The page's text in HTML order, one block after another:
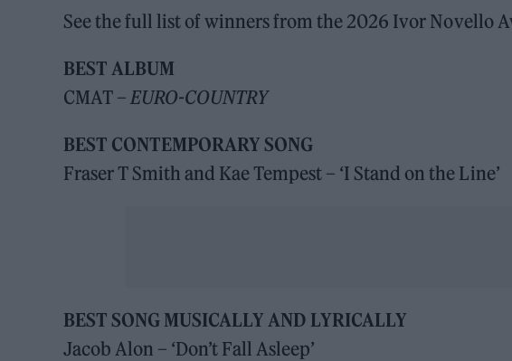
See the full list of winners from the 2026 Ivor Novello
BEST ALBUM
CMAT – EURO-COUNTRY
BEST CONTEMPORARY SONG
Fraser T Smith and Kae Tempest – ‘I Stand on the Line’
BEST SONG MUSICALLY AND LYRICALLY
Jacob Alon – ‘Don’t Fall Asleep’